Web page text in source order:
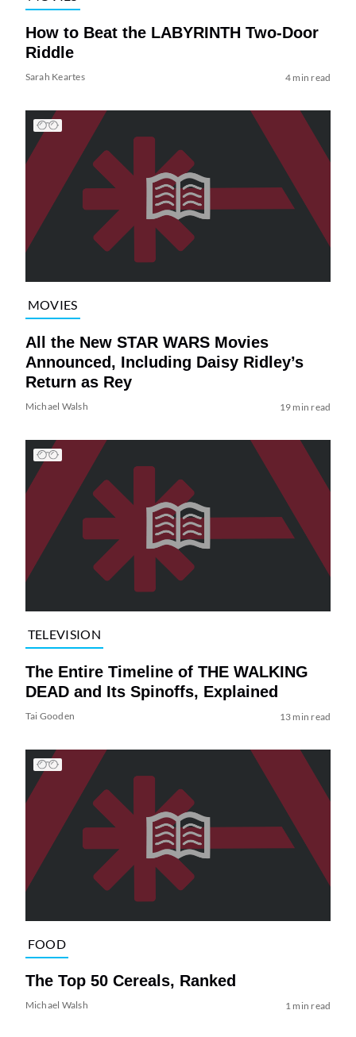
How to Beat the LABYRINTH Two-Door
Riddle
Sarah Keartes 4 min read
MOVIES
All the New STAR WARS Movies
Announced, Including Daisy Ridley’s
Return as Rey
Michael Walsh 19 min read
TELEVISION
The Entire Timeline of THE WALKING
DEAD and Its Spinoffs, Explained
Tai Gooden 13 min read
FOOD
The Top 50 Cereals, Ranked
Michael Walsh 1 min read